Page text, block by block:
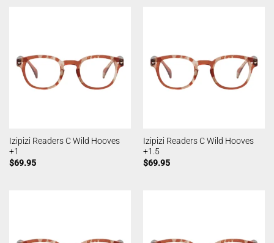
Izipizi Readers C Wild Hooves
+1
$69.95
Izipizi Readers C Wild Hooves
+1.5
$69.95